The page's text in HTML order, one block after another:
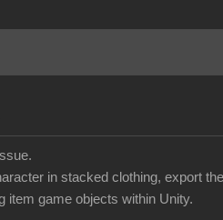
in stacked clothing, export
item game objects within Unity.